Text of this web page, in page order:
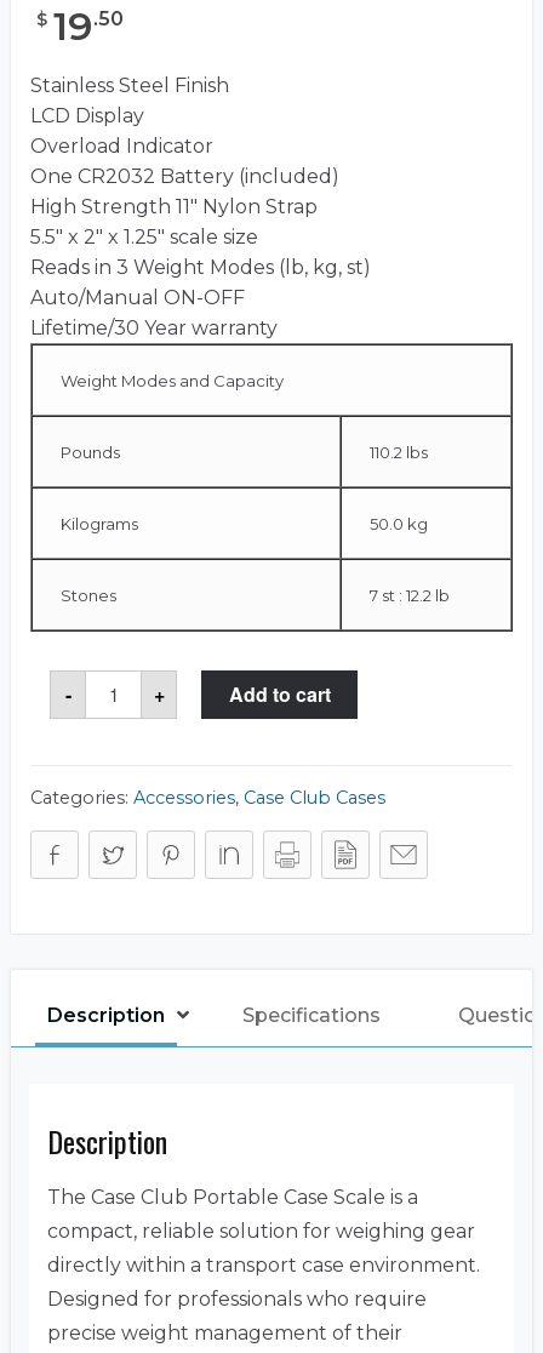
$ 19.50
Stainless Steel Finish
LCD Display
Overload Indicator
One CR2032 Battery (included)
High Strength 11″ Nylon Strap
5.5″ x 2″ x 1.25″ scale size
Reads in 3 Weight Modes (lb, kg, st)
Auto/Manual ON-OFF
Lifetime/30 Year warranty
Weight Modes and Capacity
Pounds 110.2 lbs
Kilograms 50.0 kg
Stones 7 st : 12.2 lb
-
Portable
Case
Scale
+ Add to cart
Categories: Accessories, Case Club Cases
Description Specifications
Description
The Case Club Portable Case Scale is a
compact, reliable solution for weighing gear
directly within a transport case environment.
Designed for professionals who require
precise weight management of their